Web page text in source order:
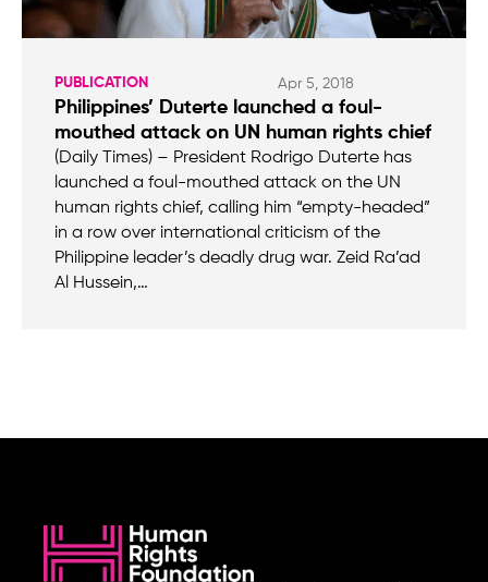
PUBLICATION Apr 5, 2018
Philippines’ Duterte launched a foul-
mouthed attack on UN human rights chief
(Daily Times) – President Rodrigo Duterte has
launched a foul-mouthed attack on the UN
human rights chief, calling him “empty-headed”
in a row over international criticism of the
Philippine leader’s deadly drug war. Zeid Ra’ad
Al Hussein,…